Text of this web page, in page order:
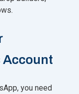
Account
you need